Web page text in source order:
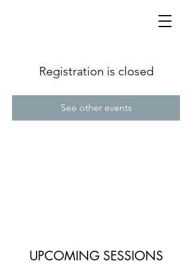
Registration is closed
See other events
UPCOMING SESSIONS